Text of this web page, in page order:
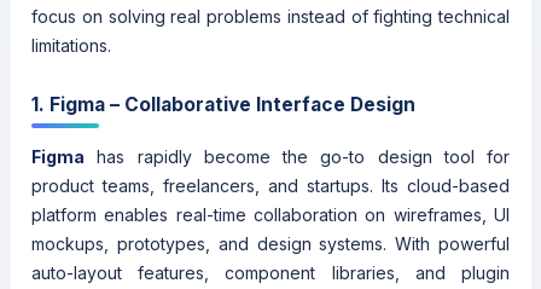
focus on solving real problems instead of fighting technical
limitations.
1. Figma – Collaborative Interface Design
Figma has rapidly become the go-to design tool for
product teams, freelancers, and startups. Its cloud-based
platform enables real-time collaboration on wireframes, UI
mockups, prototypes, and design systems. With powerful
auto-layout features, component libraries, and plugin